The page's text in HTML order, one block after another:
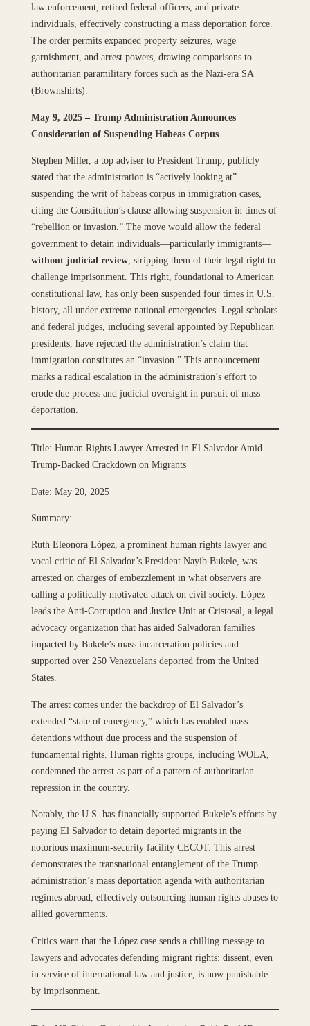
law enforcement, retired federal officers, and private
individuals, effectively constructing a mass deportation force.
The order permits expanded property seizures, wage
garnishment, and arrest powers, drawing comparisons to
authoritarian paramilitary forces such as the Nazi-era SA
(Brownshirts).
May 9, 2025 – Trump Administration Announces
Consideration of Suspending Habeas Corpus
Stephen Miller, a top adviser to President Trump, publicly
stated that the administration is “actively looking at”
suspending the writ of habeas corpus in immigration cases,
citing the Constitution’s clause allowing suspension in times of
“rebellion or invasion.” The move would allow the federal
government to detain individuals—particularly immigrants—
without judicial review, stripping them of their legal right to
challenge imprisonment. This right, foundational to American
constitutional law, has only been suspended four times in U.S.
history, all under extreme national emergencies. Legal scholars
and federal judges, including several appointed by Republican
presidents, have rejected the administration’s claim that
immigration constitutes an “invasion.” This announcement
marks a radical escalation in the administration’s effort to
erode due process and judicial oversight in pursuit of mass
deportation.
Title: Human Rights Lawyer Arrested in El Salvador Amid
Trump-Backed Crackdown on Migrants
Date: May 20, 2025
Summary:
Ruth Eleonora López, a prominent human rights lawyer and
vocal critic of El Salvador’s President Nayib Bukele, was
arrested on charges of embezzlement in what observers are
calling a politically motivated attack on civil society. López
leads the Anti-Corruption and Justice Unit at Cristosal, a legal
advocacy organization that has aided Salvadoran families
impacted by Bukele’s mass incarceration policies and
supported over 250 Venezuelans deported from the United
States.
The arrest comes under the backdrop of El Salvador’s
extended “state of emergency,” which has enabled mass
detentions without due process and the suspension of
fundamental rights. Human rights groups, including WOLA,
condemned the arrest as part of a pattern of authoritarian
repression in the country.
Notably, the U.S. has financially supported Bukele’s efforts by
paying El Salvador to detain deported migrants in the
notorious maximum-security facility CECOT. This arrest
demonstrates the transnational entanglement of the Trump
administration’s mass deportation agenda with authoritarian
regimes abroad, effectively outsourcing human rights abuses to
allied governments.
Critics warn that the López case sends a chilling message to
lawyers and advocates defending migrant rights: dissent, even
in service of international law and justice, is now punishable
by imprisonment.